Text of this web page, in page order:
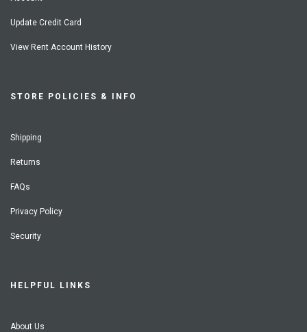
Update Credit Card
View Rent Account History
STORE POLICIES & INFO
Shipping
Returns
FAQs
Privacy Policy
Security
HELPFUL LINKS
About Us